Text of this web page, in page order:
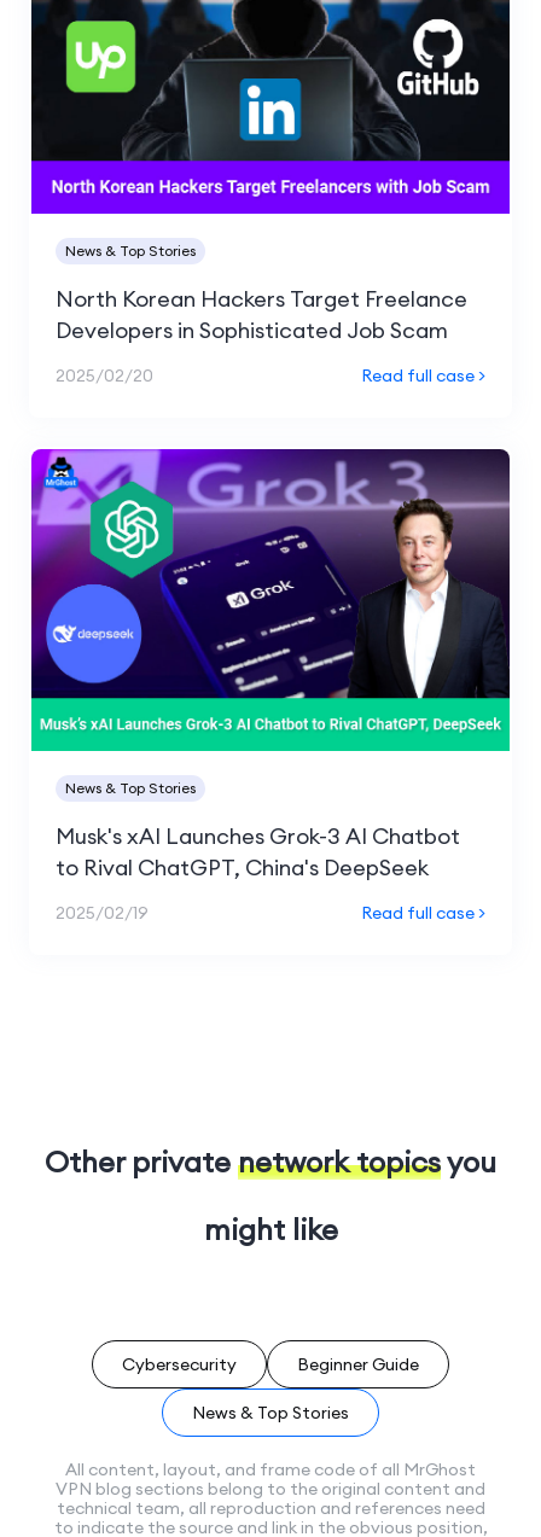
News & Top Stories
North Korean Hackers Target Freelance
Developers in Sophisticated Job Scam
2025/02/20 Read full case >
News & Top Stories
Musk's xAI Launches Grok-3 AI Chatbot
to Rival ChatGPT, China's DeepSeek
2025/02/19 Read full case >
Other private network topicsyou
might like
Cybersecurity Beginner Guide
News & Top Stories
All content, layout, and frame code of all MrGhost
VPN blog sections belong to the original content and
technical team, all reproduction and references need
to indicate the source and link in the obvious position,